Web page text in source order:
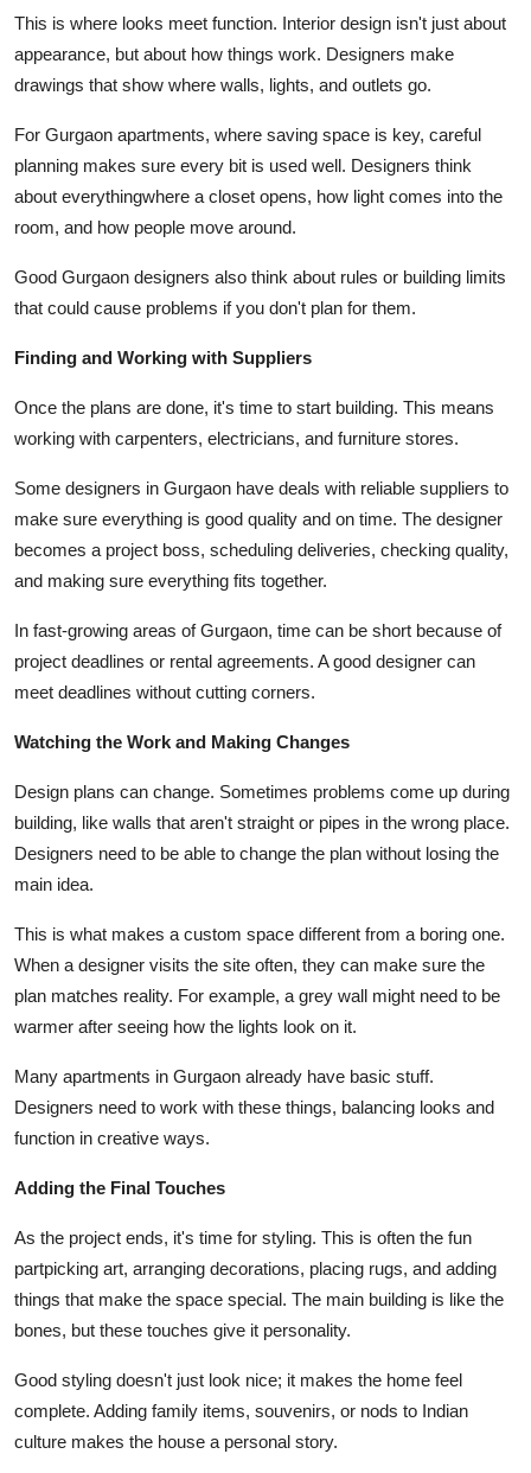
This is where looks meet function. Interior design isn't just about
appearance, but about how things work. Designers make
drawings that show where walls, lights, and outlets go.
For Gurgaon apartments, where saving space is key, careful
planning makes sure every bit is used well. Designers think
about everythingwhere a closet opens, how light comes into the
room, and how people move around.
Good Gurgaon designers also think about rules or building limits
that could cause problems if you don't plan for them.
Finding and Working with Suppliers
Once the plans are done, it's time to start building. This means
working with carpenters, electricians, and furniture stores.
Some designers in Gurgaon have deals with reliable suppliers to
make sure everything is good quality and on time. The designer
becomes a project boss, scheduling deliveries, checking quality,
and making sure everything fits together.
In fast-growing areas of Gurgaon, time can be short because of
project deadlines or rental agreements. A good designer can
meet deadlines without cutting corners.
Watching the Work and Making Changes
Design plans can change. Sometimes problems come up during
building, like walls that aren't straight or pipes in the wrong place.
Designers need to be able to change the plan without losing the
main idea.
This is what makes a custom space different from a boring one.
When a designer visits the site often, they can make sure the
plan matches reality. For example, a grey wall might need to be
warmer after seeing how the lights look on it.
Many apartments in Gurgaon already have basic stuff.
Designers need to work with these things, balancing looks and
function in creative ways.
Adding the Final Touches
As the project ends, it's time for styling. This is often the fun
partpicking art, arranging decorations, placing rugs, and adding
things that make the space special. The main building is like the
bones, but these touches give it personality.
Good styling doesn't just look nice; it makes the home feel
complete. Adding family items, souvenirs, or nods to Indian
culture makes the house a personal story.